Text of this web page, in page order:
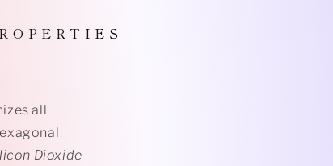
O P E R T I E S
all
Dioxide